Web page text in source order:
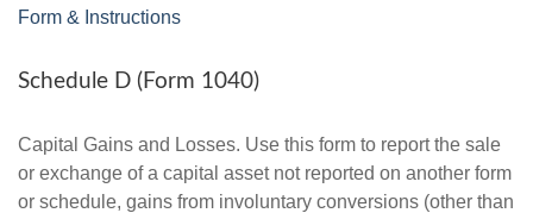
Form & Instructions
Schedule D (Form 1040)
Capital Gains and Losses. Use this form to report the sale
or exchange of a capital asset not reported on another form
or schedule, gains from involuntary conversions (other than